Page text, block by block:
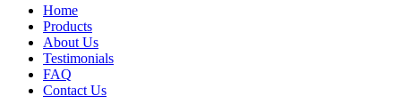
Home
Products
About Us
Testimonials
FAQ
Contact Us